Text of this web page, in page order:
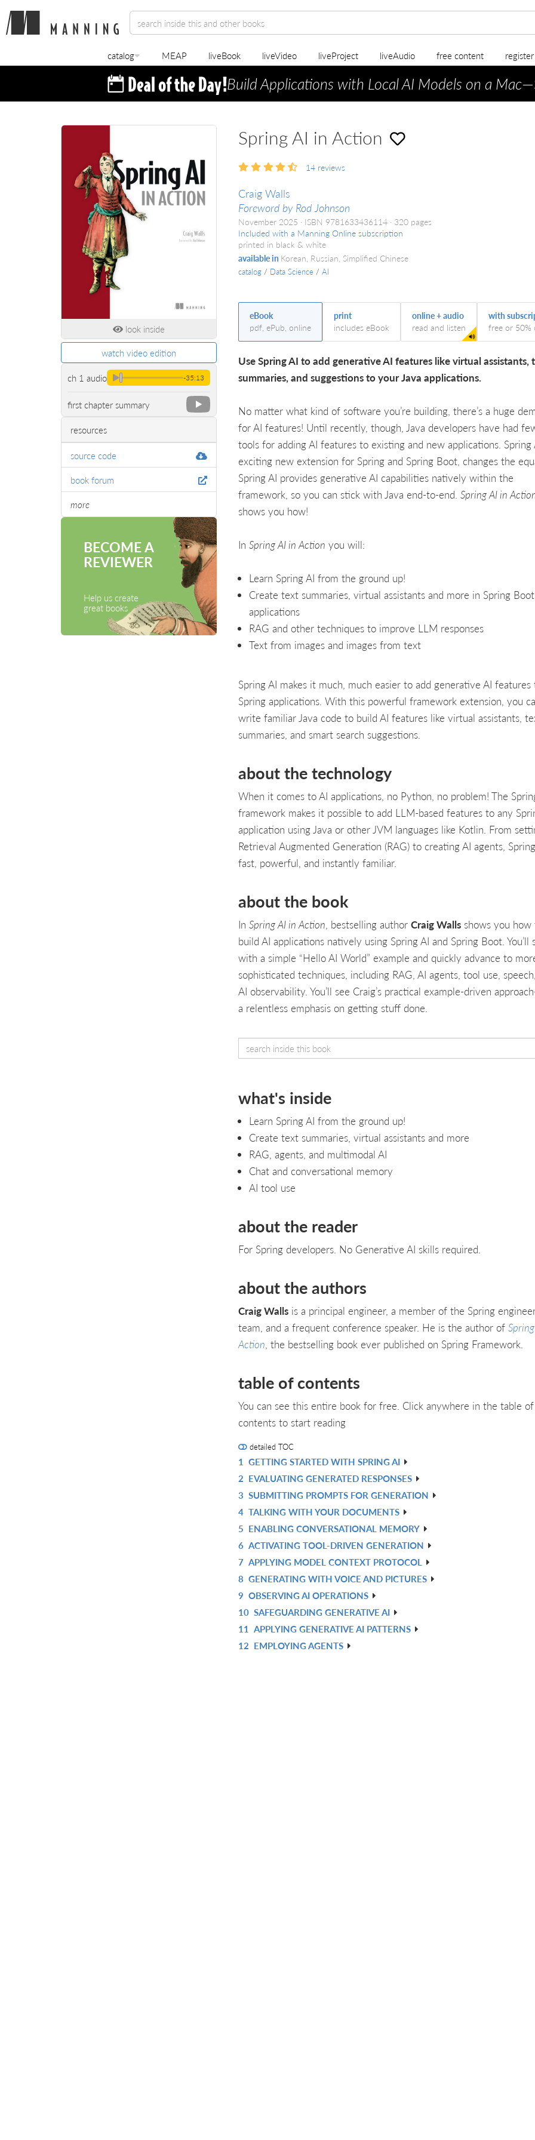
catalog MEAP liveBook liveVideo liveProject liveAudio free content
Build Applications with Local AI Models on a Mac
look inside
watch video edition
ch 1 audio
-35:13
first chapter summary
resources
source code
book forum
more
BECOME A
REVIEWER
Help us create
great books
Spring AI in Action
14 reviews
Craig Walls
Foreword by Rod Johnson
November 2025 ISBN 9781633436114
320 pages
Included with a Manning Online subscription
printed in black & white
available in Korean, Russian, Simplified Chinese
catalog / Data Science / AI
eBook
pdf, ePub, online
print
includes eBook
online + audio
read and listen
with
free or 50%
Use Spring AI to add generative AI features like virtual assistants,
summaries, and suggestions to your Java applications.
No matter what kind of software you’re building, there’s a huge
for AI features! Until recently, though, Java developers have had
tools for adding AI features to existing and new applications. Spring
exciting new extension for Spring and Spring Boot, changes the
Spring AI provides generative AI capabilities natively within the
framework, so you can stick with Java end-to-end. Spring AI in
shows you how!
In Spring AI in Action you will:
Learn Spring AI from the ground up!
Create text summaries, virtual assistants and more in Spring Boot
applications
RAG and other techniques to improve LLM responses
Text from images and images from text
Spring AI makes it much, much easier to add generative AI features
Spring applications. With this powerful framework extension, you
write familiar Java code to build AI features like virtual assistants,
summaries, and smart search suggestions.
about the technology
When it comes to AI applications, no Python, no problem! The
framework makes it possible to add LLM-based features to any
application using Java or other JVM languages like Kotlin. From
Retrieval Augmented Generation (RAG) to creating AI agents,
fast, powerful, and instantly familiar.
about the book
In Spring AI in Action, bestselling author Craig Walls shows you how
build AI applications natively using Spring AI and Spring Boot. You’ll
with a simple “Hello AI World” example and quickly advance to
sophisticated techniques, including RAG, AI agents, tool use,
AI observability. You’ll see Craig’s practical example-driven
a relentless emphasis on getting stuff done.
what's inside
Learn Spring AI from the ground up!
Create text summaries, virtual assistants and more
RAG, agents, and multimodal AI
Chat and conversational memory
AI tool use
about the reader
For Spring developers. No Generative AI skills required.
about the authors
Craig Walls is a principal engineer, a member of the Spring
team, and a frequent conference speaker. He is the author of
Action, the bestselling book ever published on Spring Framework.
table of contents
You can see this entire book for free. Click anywhere in the table of
contents to start reading
detailed TOC
1 GETTING STARTED WITH SPRING AI
2 EVALUATING GENERATED RESPONSES
3 SUBMITTING PROMPTS FOR GENERATION
4 TALKING WITH YOUR DOCUMENTS
5 ENABLING CONVERSATIONAL MEMORY
6 ACTIVATING TOOL-DRIVEN GENERATION
7 APPLYING MODEL CONTEXT PROTOCOL
8 GENERATING WITH VOICE AND PICTURES
9 OBSERVING AI OPERATIONS
10 SAFEGUARDING GENERATIVE AI
11 APPLYING GENERATIVE AI PATTERNS
12 EMPLOYING AGENTS